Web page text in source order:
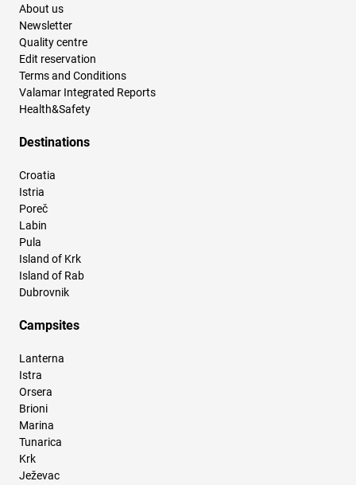
About us
Newsletter
Quality centre
Edit reservation
Terms and Conditions
Valamar Integrated Reports
Health&Safety
Destinations
Croatia
Istria
Poreč
Labin
Pula
Island of Krk
Island of Rab
Dubrovnik
Campsites
Lanterna
Istra
Orsera
Brioni
Marina
Tunarica
Krk
Ježevac